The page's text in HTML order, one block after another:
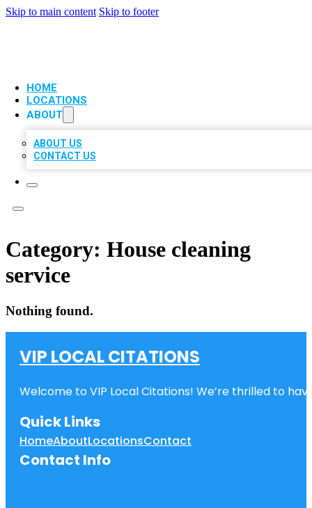
Skip to main content Skip to footer
HOME
LOCATIONS
ABOUT
ABOUT US
CONTACT US
Category: House cleaning
service
Nothing found.
VIP LOCAL CITATIONS
Welcome to VIP Local Citations! We’re thrilled to
Quick Links
HomeAboutLocationsContact
Contact Info